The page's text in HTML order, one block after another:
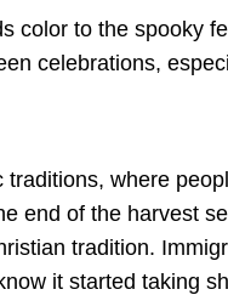
color to the spooky
celebrations,
where
end of the harvest
tradition.
it started taking